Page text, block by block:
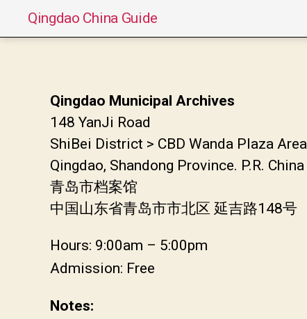
Qingdao China Guide
Qingdao Municipal Archives
148 YanJi Road
ShiBei District > CBD Wanda Plaza Area
Qingdao, Shandong Province. P.R. China
青岛市档案馆
中国山东省青岛市市北区 延吉路148号
Hours: 9:00am – 5:00pm
Admission: Free
Notes: